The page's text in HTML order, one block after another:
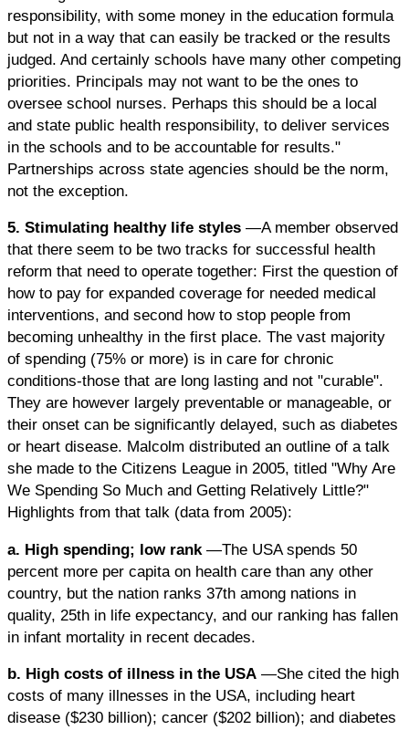
responsibility, with some money in the education formula
but not in a way that can easily be tracked or the results
judged. And certainly schools have many other competing
priorities. Principals may not want to be the ones to
oversee school nurses. Perhaps this should be a local
and state public health responsibility, to deliver services
in the schools and to be accountable for results."
Partnerships across state agencies should be the norm,
not the exception.
5. Stimulating healthy life styles —A member observed
that there seem to be two tracks for successful health
reform that need to operate together: First the question of
how to pay for expanded coverage for needed medical
interventions, and second how to stop people from
becoming unhealthy in the first place. The vast majority
of spending (75% or more) is in care for chronic
conditions-those that are long lasting and not "curable".
They are however largely preventable or manageable, or
their onset can be significantly delayed, such as diabetes
or heart disease. Malcolm distributed an outline of a talk
she made to the Citizens League in 2005, titled "Why Are
We Spending So Much and Getting Relatively Little?"
Highlights from that talk (data from 2005):
a. High spending; low rank —The USA spends 50
percent more per capita on health care than any other
country, but the nation ranks 37th among nations in
quality, 25th in life expectancy, and our ranking has fallen
in infant mortality in recent decades.
b. High costs of illness in the USA —She cited the high
costs of many illnesses in the USA, including heart
disease ($230 billion); cancer ($202 billion); and diabetes